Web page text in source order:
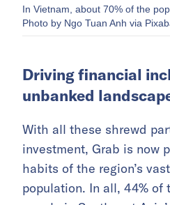
In Vietnam, about 70% of the
Photo by Ngo Tuan Anh via
Driving financial
unbanked
With all these shrewd
investment, Grab is now
habits of the region’s
population. In all, 44% of